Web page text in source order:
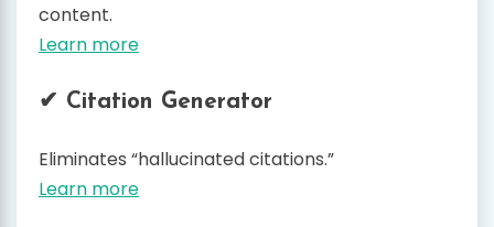
content.
Learn more
✔ Citation Generator
Eliminates “hallucinated citations.”
Learn more